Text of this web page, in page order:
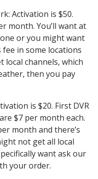
Activation is $50.
month. You’ll want at
or you might want
in some locations
channels, which
then you pay
is $20. First DVR
$7 per month each.
month and there’s
not get all local
want ask our
your order.